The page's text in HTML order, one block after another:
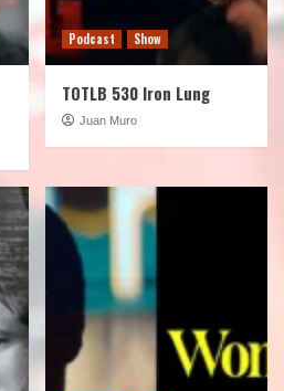
Podcast Show
TOTLB 530 Iron Lung
Juan Muro